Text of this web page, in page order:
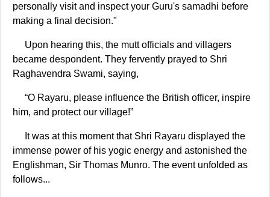
personally visit and inspect your Guru's samadhi before
making a final decision."
Upon hearing this, the mutt officials and villagers
became despondent. They fervently prayed to Shri
Raghavendra Swami, saying,
“O Rayaru, please influence the British officer, inspire
him, and protect our village!”
It was at this moment that Shri Rayaru displayed the
immense power of his yogic energy and astonished the
Englishman, Sir Thomas Munro. The event unfolded as
follows...